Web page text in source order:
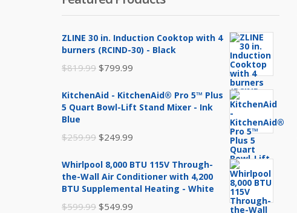
ZLINE 30 in. Induction Cooktop with 4
burners (RCIND-30) - Black
$819.99 Original
was:
$799.99
is:
KitchenAid - KitchenAid® Pro 5™ Plus
5 Quart Bowl-Lift Stand Mixer - Ink
Blue
$259.99 Original
was:
$259.99.
$249.99
is:
$249.99.
Whirlpool 8,000 BTU 115V Through-
the-Wall Air Conditioner with 4,200
BTU Supplemental Heating - White
$599.99 Original
$549.99